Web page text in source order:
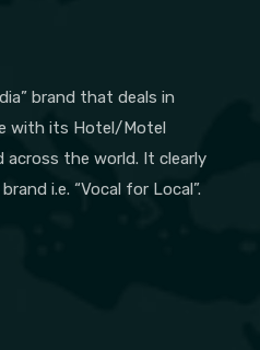
brand that deals in
with its Hotel/Motel
the world. It clearly
i.e. “Vocal for Local”.